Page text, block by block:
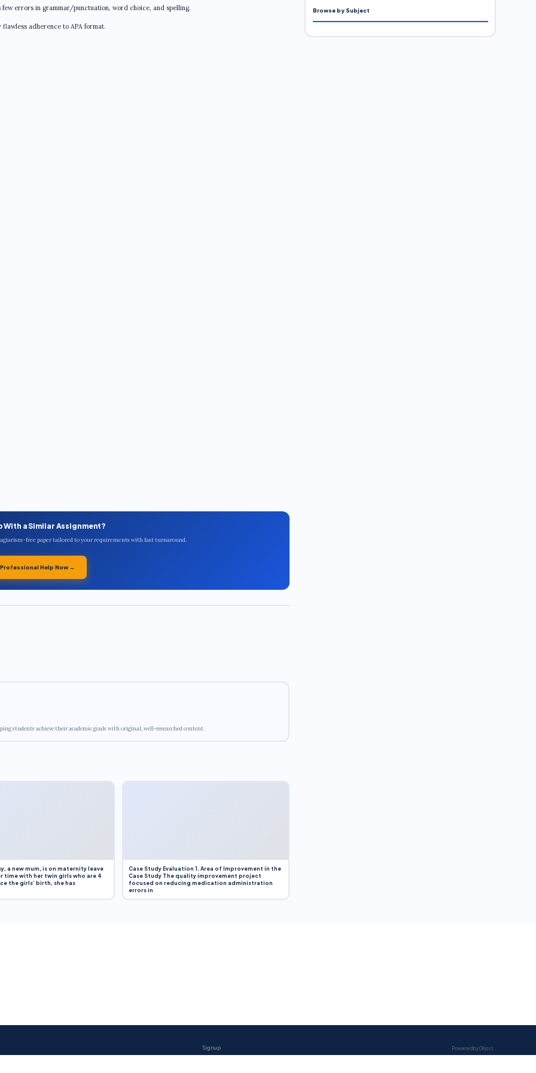
errors in grammar/punctuation, word choice, and spelling.
adherence to APA format.
With a Similar Assignment?
free paper tailored to your requirements with fast turnaround.
Help Now →
students achieve their academic goals with original, well-researched content.
a new mum, is on maternity leave
time with her twin girls who are 4
the girls’ birth, she has
Case Study Evaluation 1. Area of Improvement in the
Case Study The quality improvement project
focused on reducing medication administration
errors in
Browse by Subject
Sign up Powered by Ghost